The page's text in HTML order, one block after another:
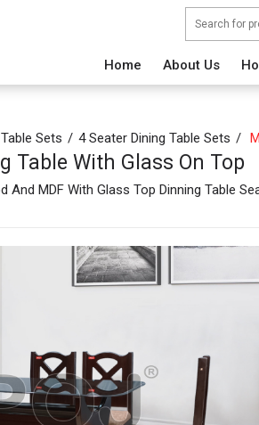
Home About Us
Sets 4 Seater Dining Table Sets
Table With Glass On Top
And MDF With Glass Top Dinning Table